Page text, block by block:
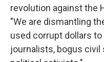
revolution against the
"We are dismantling
used corrupt dollars
journalists, bogus